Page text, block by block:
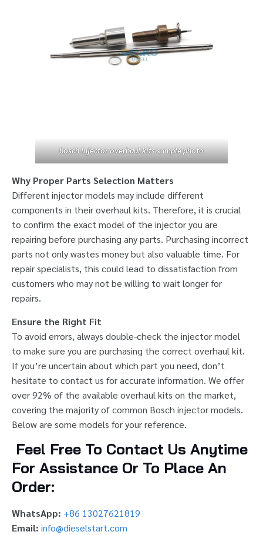
bosch injector overhaul kits sample photo
Why Proper Parts Selection Matters
Different injector models may include different
components in their overhaul kits. Therefore, it is crucial
to confirm the exact model of the injector you are
repairing before purchasing any parts. Purchasing incorrect
parts not only wastes money but also valuable time. For
repair specialists, this could lead to dissatisfaction from
customers who may not be willing to wait longer for
repairs.
Ensure the Right Fit
To avoid errors, always double-check the injector model
to make sure you are purchasing the correct overhaul kit.
If you’re uncertain about which part you need, don’t
hesitate to contact us for accurate information. We offer
over 92% of the available overhaul kits on the market,
covering the majority of common Bosch injector models.
Below are some models for your reference.
Feel Free To Contact Us Anytime
For Assistance Or To Place An
Order:
WhatsApp: +86 13027621819
Email: info@dieselstart.com